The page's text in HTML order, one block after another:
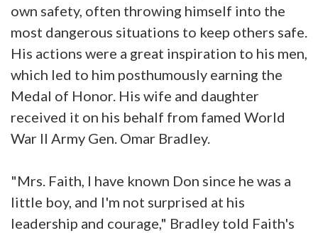
own safety, often throwing himself into the
most dangerous situations to keep others safe.
His actions were a great inspiration to his men,
which led to him posthumously earning the
Medal of Honor. His wife and daughter
received it on his behalf from famed World
War II Army Gen. Omar Bradley.
"Mrs. Faith, I have known Don since he was a
little boy, and I'm not surprised at his
leadership and courage," Bradley told Faith's